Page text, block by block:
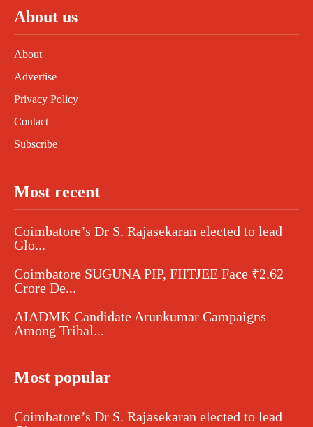
About us
About
Advertise
Privacy Policy
Contact
Subscribe
Most recent
Coimbatore’s Dr S. Rajasekaran elected to lead
Glo...
Coimbatore SUGUNA PIP, FIITJEE Face ₹2.62
Crore De...
AIADMK Candidate Arunkumar Campaigns
Among Tribal...
Most popular
Coimbatore’s Dr S. Rajasekaran elected to lead